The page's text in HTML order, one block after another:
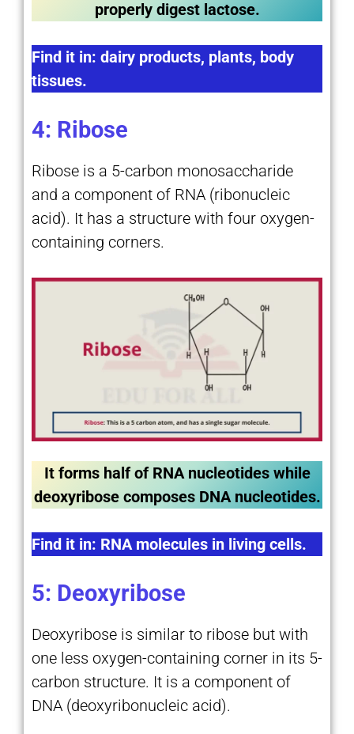
properly digest lactose.
Find it in: dairy products, plants, body
tissues.
4: Ribose
Ribose is a 5-carbon monosaccharide
and a component of RNA (ribonucleic
acid). It has a structure with four oxygen-
containing corners.
It forms half of RNA nucleotides while
deoxyribose composes DNA nucleotides.
Find it in: RNA molecules in living cells.
5: Deoxyribose
Deoxyribose is similar to ribose but with
one less oxygen-containing corner in its 5-
carbon structure. It is a component of
DNA (deoxyribonucleic acid).